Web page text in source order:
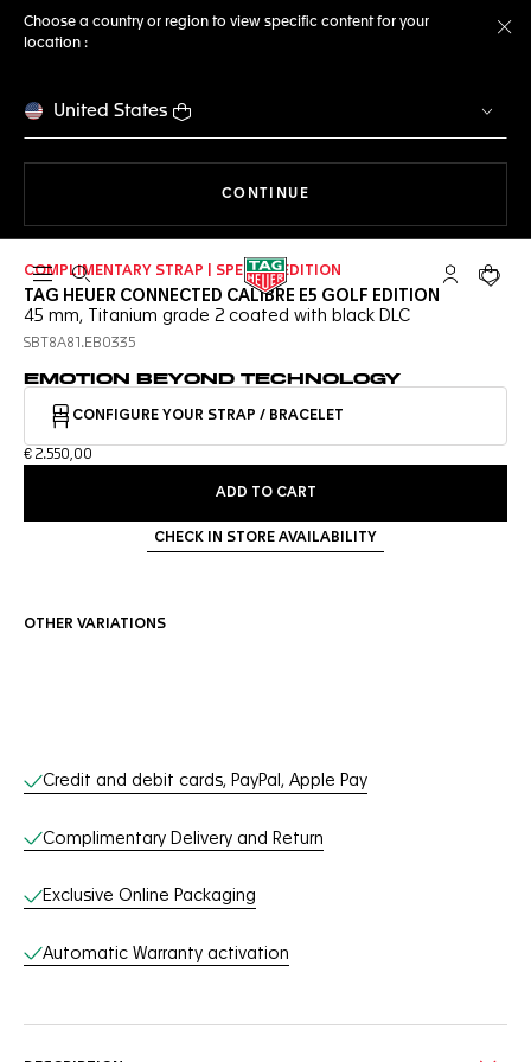
Choose a country or region to view specific content for your
location :
United States
CONTINUE
Open the search My TAGYour
COMPLIMENTARY STRAP | SPECIAL EDITION
TAG HEUER CONNECTED CALIBRE E5 GOLF EDITION
45 mm, Titanium grade 2 coated with black DLC
SBT8A81.EB0335
EMOTION BEYOND TECHNOLOGY
CONFIGURE YOUR STRAP / BRACELET
€ 2.550,00
ADD TO CART
CHECK IN STORE AVAILABILITY
OTHER VARIATIONS
Online Services
Credit and debit cards, PayPal, Apple Pay
Complimentary Delivery and Return
Exclusive Online Packaging
Automatic Warranty activation